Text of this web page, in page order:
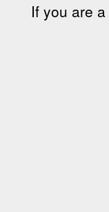
If you are a